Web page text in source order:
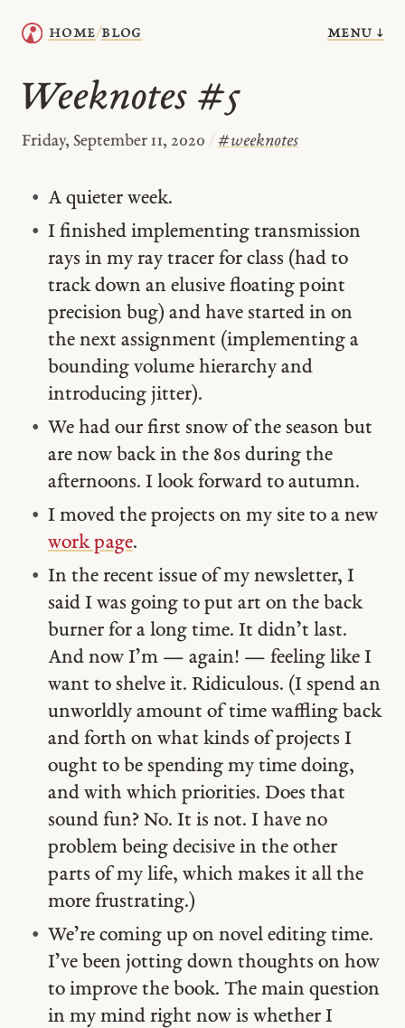
home/blog menu ↓
Weeknotes #5
Friday, September 11, 2020 / #weeknotes
A quieter week.
I finished implementing transmission
rays in my ray tracer for class (had to
track down an elusive floating point
precision bug) and have started in on
the next assignment (implementing a
bounding volume hierarchy and
introducing jitter).
We had our first snow of the season but
are now back in the 80s during the
afternoons. I look forward to autumn.
I moved the projects on my site to a new
work page.
In the recent issue of my newsletter, I
said I was going to put art on the back
burner for a long time. It didn’t last.
And now I’m — again! — feeling like I
want to shelve it. Ridiculous. (I spend an
unworldly amount of time waffling back
and forth on what kinds of projects I
ought to be spending my time doing,
and with which priorities. Does that
sound fun? No. It is not. I have no
problem being decisive in the other
parts of my life, which makes it all the
more frustrating.)
We’re coming up on novel editing time.
I’ve been jotting down thoughts on how
to improve the book. The main question
in my mind right now is whether I